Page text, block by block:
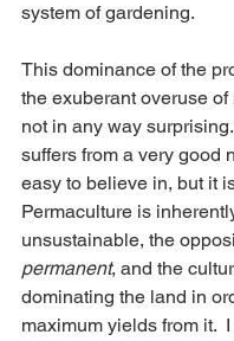
system of gardening.
This dominance of the
the exuberant overuse
not in any way
suffers from a very good
easy to believe in, but it
Permaculture is
unsustainable, the
permanent, and the
dominating the land in
maximum yields from it.